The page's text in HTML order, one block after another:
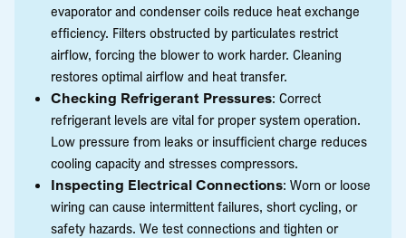
evaporator and condenser coils reduce heat exchange
efficiency. Filters obstructed by particulates restrict
airflow, forcing the blower to work harder. Cleaning
restores optimal airflow and heat transfer.
Checking Refrigerant Pressures: Correct
refrigerant levels are vital for proper system operation.
Low pressure from leaks or insufficient charge reduces
cooling capacity and stresses compressors.
Inspecting Electrical Connections: Worn or loose
wiring can cause intermittent failures, short cycling, or
safety hazards. We test connections and tighten or